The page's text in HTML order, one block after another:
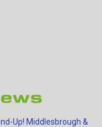
Up! Middlesbrough &